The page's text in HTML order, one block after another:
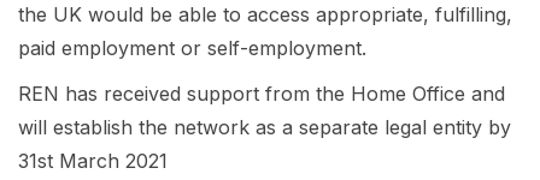
the UK would be able to access appropriate, fulfilling,
paid employment or self-employment.
REN has received support from the Home Office and
will establish the network as a separate legal entity by
31st March 2021